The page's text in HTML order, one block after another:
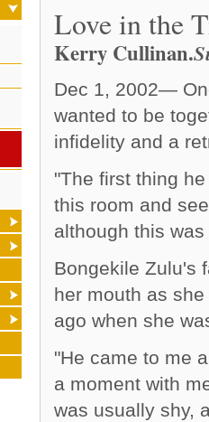
Love in the
Kerry Cullinan.
Dec 1, 2002—
wanted to be
infidelity and a
"The first thing
this room and
although this
Bongekile Zulu's
her mouth as
ago when she
"He came to me
a moment with
was usually shy,